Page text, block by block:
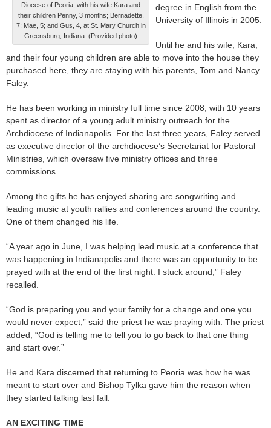
Diocese of Peoria, with his wife Kara and
their children Penny, 3 months; Bernadette,
7; Mae, 5; and Gus, 4, at St. Mary Church in
Greensburg, Indiana. (Provided photo)
degree in English from the
University of Illinois in 2005.
Until he and his wife, Kara,
and their four young children are able to move into the house they
purchased here, they are staying with his parents, Tom and Nancy
Faley.
He has been working in ministry full time since 2008, with 10 years
spent as director of a young adult ministry outreach for the
Archdiocese of Indianapolis. For the last three years, Faley served
as executive director of the archdiocese’s Secretariat for Pastoral
Ministries, which oversaw five ministry offices and three
commissions.
Among the gifts he has enjoyed sharing are songwriting and
leading music at youth rallies and conferences around the country.
One of them changed his life.
“A year ago in June, I was helping lead music at a conference that
was happening in Indianapolis and there was an opportunity to be
prayed with at the end of the first night. I stuck around,” Faley
recalled.
“God is preparing you and your family for a change and one you
would never expect,” said the priest he was praying with. The priest
added, “God is telling me to tell you to go back to that one thing
and start over.”
He and Kara discerned that returning to Peoria was how he was
meant to start over and Bishop Tylka gave him the reason when
they started talking last fall.
AN EXCITING TIME